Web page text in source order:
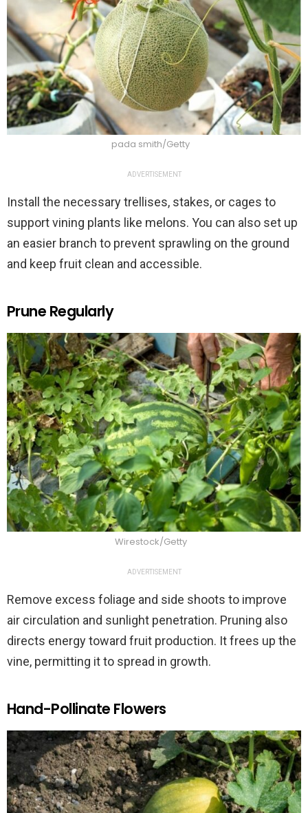
pada smith/Getty
ADVERTISEMENT
Install the necessary trellises, stakes, or cages to
support vining plants like melons. You can also set up
an easier branch to prevent sprawling on the ground
and keep fruit clean and accessible.
Prune Regularly
Wirestock/Getty
ADVERTISEMENT
Remove excess foliage and side shoots to improve
air circulation and sunlight penetration. Pruning also
directs energy toward fruit production. It frees up the
vine, permitting it to spread in growth.
Hand-Pollinate Flowers